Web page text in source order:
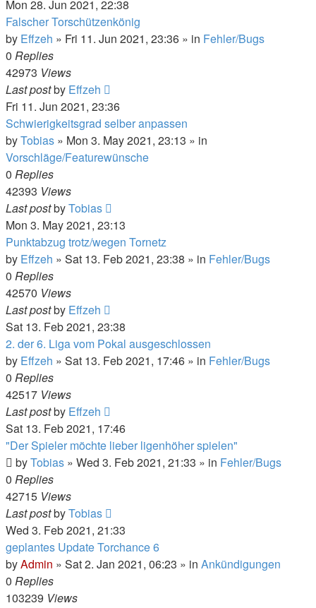
Mon 28. Jun 2021, 22:38
Falscher Torschützenkönig
by Effzeh » Fri 11. Jun 2021, 23:36 » in Fehler/Bugs
0 Replies
42973 Views
Last postby Effzeh
Fri 11. Jun 2021, 23:36
Schwierigkeitsgrad selber anpassen
byTobias » Mon 3. May 2021, 23:13 » in
Vorschläge/Featurewünsche
0 Replies
42393 Views
Last postbyTobias
Mon 3. May 2021, 23:13
Punktabzug trotz/wegen Tornetz
by Effzeh » Sat 13. Feb 2021, 23:38 » in Fehler/Bugs
0 Replies
42570 Views
Last postby Effzeh
Sat 13. Feb 2021, 23:38
2. der 6. Liga vom Pokal ausgeschlossen
by Effzeh » Sat 13. Feb 2021, 17:46 » in Fehler/Bugs
0 Replies
42517 Views
Last postby Effzeh
Sat 13. Feb 2021, 17:46
"Der Spieler möchte lieber ligenhöher spielen"
byTobias » Wed 3. Feb 2021, 21:33 » in Fehler/Bugs
0 Replies
42715 Views
Last postbyTobias
Wed 3. Feb 2021, 21:33
geplantes Update Torchance 6
byAdmin » Sat 2. Jan 2021, 06:23 » in Ankündigungen
0 Replies
103239 Views